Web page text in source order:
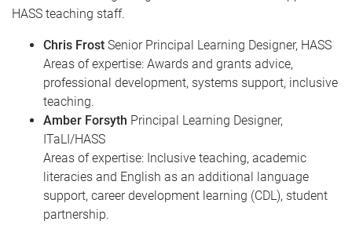
e
HASS teaching staff.
Chris Frost Senior Principal Learning Designer, HASS
Areas of expertise: Awards and grants advice,
professional development, systems support, inclusive
teaching.
Amber Forsyth Principal Learning Designer,
ITaLI/HASS
Areas of expertise: Inclusive teaching, academic
literacies and English as an additional language
support, career development learning (CDL), student
partnership.